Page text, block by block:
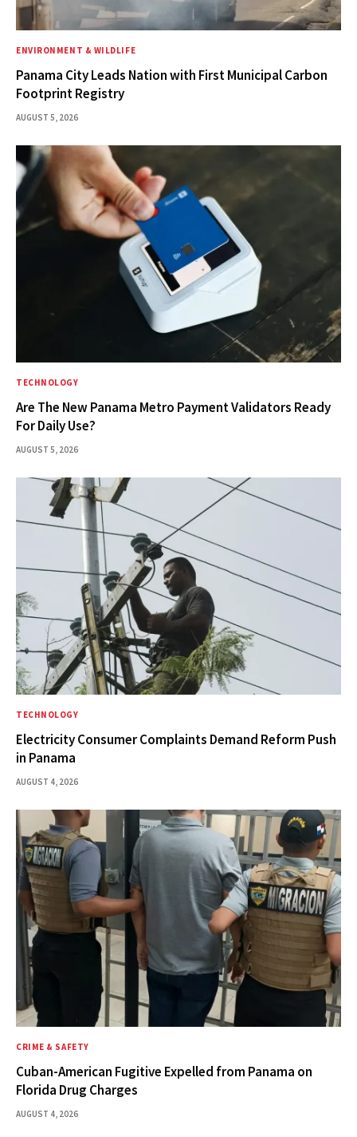
ENVIRONMENT & WILDLIFE
Panama City Leads Nation with First Municipal Carbon
Footprint Registry
AUGUST 5, 2026
TECHNOLOGY
Are The New Panama Metro Payment Validators Ready
For Daily Use?
AUGUST 5, 2026
TECHNOLOGY
Electricity Consumer Complaints Demand Reform Push
in Panama
AUGUST 4, 2026
CRIME & SAFETY
Cuban-American Fugitive Expelled from Panama on
Florida Drug Charges
AUGUST 4, 2026